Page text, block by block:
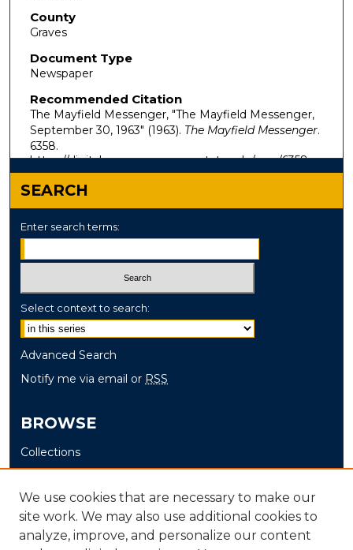
County
Graves
Document Type
Newspaper
Recommended Citation
The Mayfield Messenger, "The Mayfield Messenger,
September 30, 1963" (1963). The Mayfield Messenger.
6358.
https://digitalcommons.murraystate.edu/mm/6358
SEARCH
Enter search terms:
Select context to search:
Advanced Search
Notify me via email or RSS
BROWSE
Collections
Disciplines
Authors
AUTHOR CORNER
We use cookies that are necessary to make our
site work. We may also use additional cookies to
analyze, improve, and personalize our content